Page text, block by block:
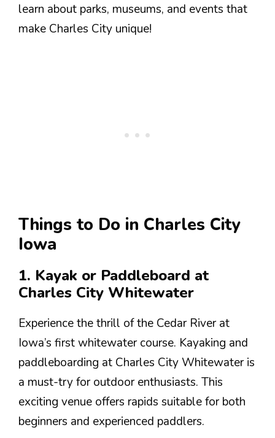
learn about parks, museums, and events that
make Charles City unique!
Things to Do in Charles City
Iowa
1. Kayak or Paddleboard at
Charles City Whitewater
Experience the thrill of the Cedar River at
Iowa’s first whitewater course. Kayaking and
paddleboarding at Charles City Whitewater is
a must-try for outdoor enthusiasts. This
exciting venue offers rapids suitable for both
beginners and experienced paddlers.